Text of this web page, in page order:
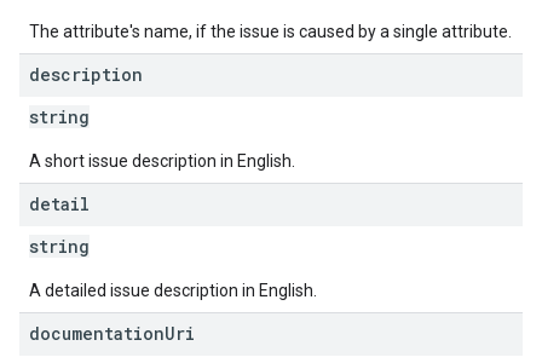
The attribute's name, if the issue is caused by a single attribute.
description
string
A short issue description in English.
detail
string
A detailed issue description in English.
documentationUri